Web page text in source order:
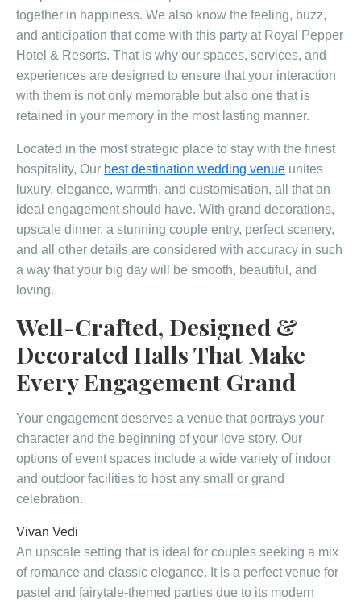
together in happiness. We also know the feeling, buzz,
and anticipation that come with this party at Royal Pepper
Hotel & Resorts. That is why our spaces, services, and
experiences are designed to ensure that your interaction
with them is not only memorable but also one that is
retained in your memory in the most lasting manner.
Located in the most strategic place to stay with the finest
hospitality, Our best destination wedding venue unites
luxury, elegance, warmth, and customisation, all that an
ideal engagement should have. With grand decorations,
upscale dinner, a stunning couple entry, perfect scenery,
and all other details are considered with accuracy in such
a way that your big day will be smooth, beautiful, and
loving.
Well-Crafted, Designed &
Decorated Halls That Make
Every Engagement Grand
Your engagement deserves a venue that portrays your
character and the beginning of your love story. Our
options of event spaces include a wide variety of indoor
and outdoor facilities to host any small or grand
celebration.
Vivan Vedi
An upscale setting that is ideal for couples seeking a mix
of romance and classic elegance. It is a perfect venue for
pastel and fairytale-themed parties due to its modern